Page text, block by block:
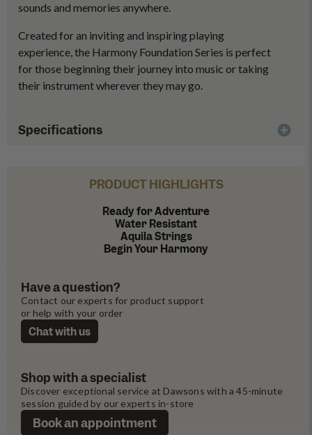
sounds and memories anywhere.
Created for an inviting and inspiring playing
experience, the Harmony Foundation Series is perfect
for those beginning their journey into music or taking
their instrument wherever they may go.
Specifications
PRODUCT HIGHLIGHTS
Ready for Adventure
Water Resistant
Aquila Strings
Begin Your Harmony
Shop with a specialist
Discover exceptional service at Dawsons with a 45-minute
session guided by our experts in-store
Book an appointment
Have a question?
Contact our experts for product support
or help with your order
Chat with us